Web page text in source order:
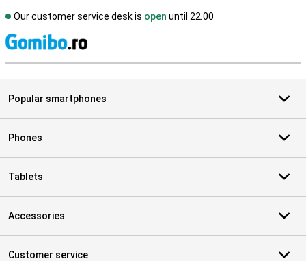
Our customer service desk is open until 22.00
Popular smartphones
Phones
Tablets
Accessories
Customer service